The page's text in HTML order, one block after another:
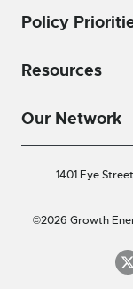
Policy
Resources
Our Network
1401 Eye
©2026 Growth